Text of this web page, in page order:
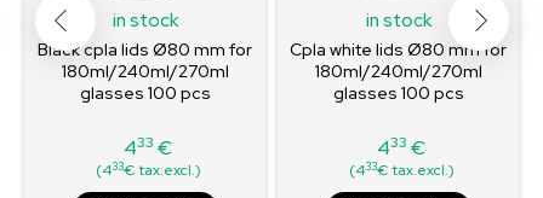
in stock
Black cpla lids Ø80 mm for
180ml/240ml/270ml
glasses 100 pcs
Price
433 €
(433€ tax.excl.)
in stock
Cpla white lids Ø80 mm for
180ml/240ml/270ml
glasses 100 pcs
Price
433 €
(433€ tax.excl.)